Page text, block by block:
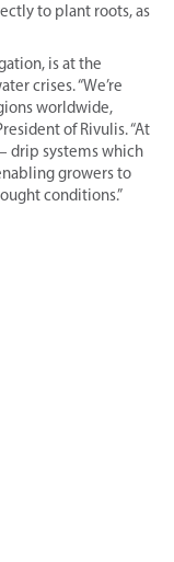
to plant roots, as
is at the
crises. “We’re
worldwide,
of Rivulis. “At
drip systems which
growers to
conditions.”